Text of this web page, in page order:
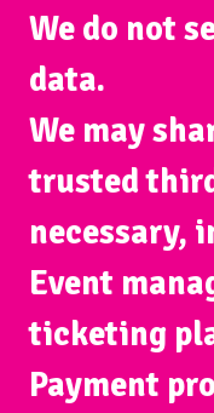
We do not
data.
We may
trusted
necessary,
Event
ticketing
Payment